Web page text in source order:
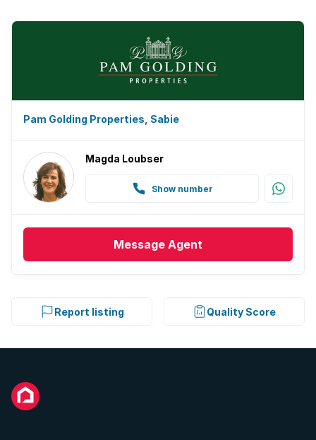
Pam Golding Properties, Sabie
Magda Loubser
Show number
Message Agent
Report listing Quality Score